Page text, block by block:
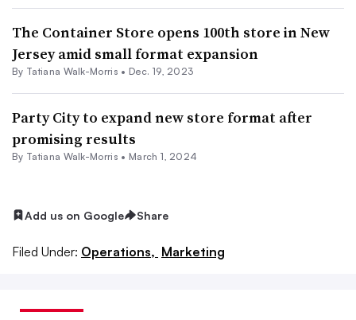
The Container Store opens 100th store in New
Jersey amid small format expansion
By Tatiana Walk-Morris • Dec. 19, 2023
Party City to expand new store format after
promising results
By Tatiana Walk-Morris • March 1, 2024
Add us on Google Share
Filed Under: Operations, Marketing